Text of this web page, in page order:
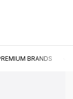
BRANDS